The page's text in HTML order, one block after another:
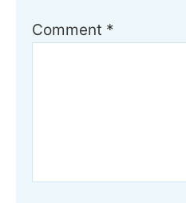
Comment *